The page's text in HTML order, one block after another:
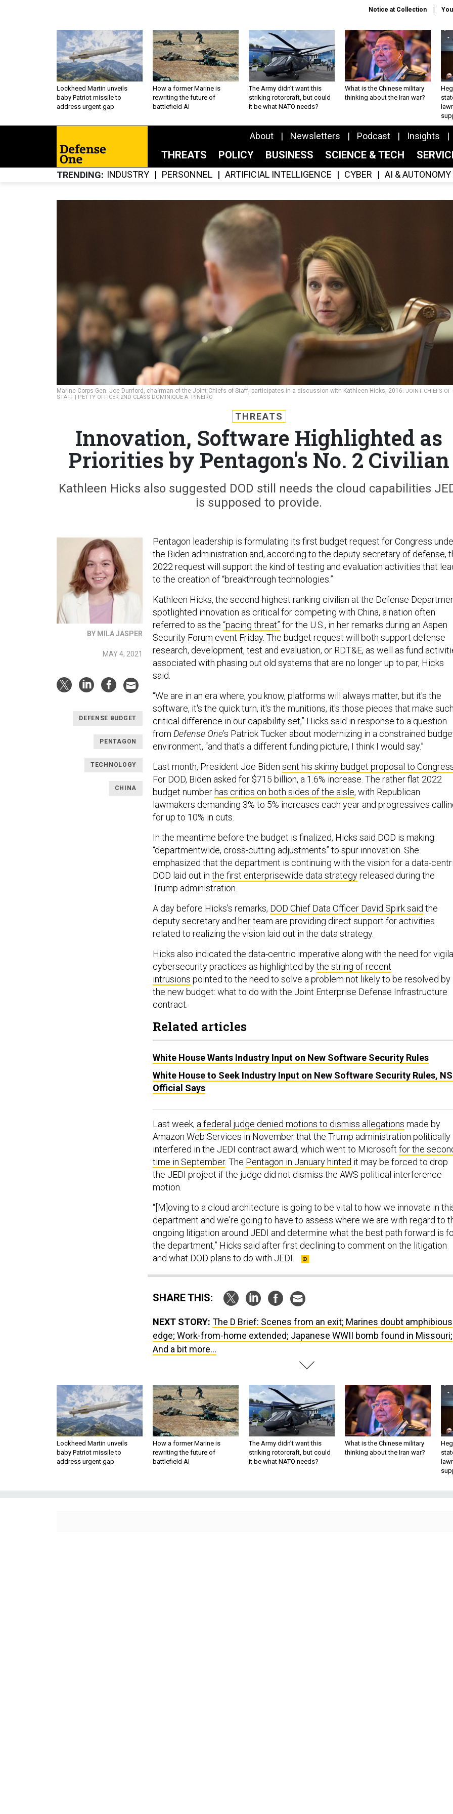
Notice at Collection
Lockheed Martin unveils
baby Patriot missile to
address urgent gap
How a former Marine is
rewriting the future of
battlefield AI
The Army didn’t want this
striking rotorcraft, but could
it be what NATO needs?
What is the Chinese military
thinking about the Iran war?
About Newsletters Podcast Insights
THREATS POLICY BUSINESS SCIENCE & TECH
TRENDING INDUSTRY PERSONNEL ARTIFICIAL INTELLIGENCE CYBER AI & AUTONOMY
Marine Corps Gen. Joe Dunford, chairman of the Joint Chiefs of Staff, participates in a discussion with Kathleen Hicks, 2016. JOINT CHIEFS OF
STAFF | PETTY OFFICER 2ND CLASS DOMINIQUE A. PINEIRO
THREATS
Innovation, Software Highlighted as
Priorities by Pentagon's No. 2 Civilian
Kathleen Hicks also suggested DOD still needs the cloud capabilities
is supposed to provide.
BY MILA JASPER
MAY 4, 2021
DEFENSE BUDGET
PENTAGON
TECHNOLOGY
CHINA
Pentagon leadership is formulating its first budget request for Congress
the Biden administration and, according to the deputy secretary of defense,
2022 request will support the kind of testing and evaluation activities that
to the creation of “breakthrough technologies.”
Kathleen Hicks, the second-highest ranking civilian at the Defense
spotlighted innovation as critical for competing with China, a nation often
referred to as the “pacing threat” for the U.S., in her remarks during an Aspen
Security Forum event Friday. The budget request will both support defense
research, development, test and evaluation, or RDT&E, as well as fund
associated with phasing out old systems that are no longer up to par, Hicks
said.
“We are in an era where, you know, platforms will always matter, but it's the
software, it's the quick turn, it's the munitions, it's those pieces that make
critical difference in our capability set,” Hicks said in response to a question
from Defense One’s Patrick Tucker about modernizing in a constrained
environment, “and that's a different funding picture, I think I would say.”
Last month, President Joe Biden sent his skinny budget proposal to
For DOD, Biden asked for $715 billion, a 1.6% increase. The rather flat 2022
budget number has critics on both sides of the aisle, with Republican
lawmakers demanding 3% to 5% increases each year and progressives
for up to 10% in cuts.
In the meantime before the budget is finalized, Hicks said DOD is making
“departmentwide, cross-cutting adjustments” to spur innovation. She
emphasized that the department is continuing with the vision for a data-
DOD laid out in the first enterprisewide data strategyreleased during the
Trump administration.
A day before Hicks’s remarks, DOD Chief Data Officer David Spirk said the
deputy secretary and her team are providing direct support for activities
related to realizing the vision laid out in the data strategy.
Hicks also indicated the data-centric imperative along with the need for
cybersecurity practices as highlighted bythe string of recent
intrusions pointed to the need to solve a problem not likely to be resolved by
the new budget: what to do with the Joint Enterprise Defense Infrastructure
contract.
Related articles
White House Wants Industry Input on New Software Security Rules
White House to Seek Industry Input on New Software Security Rules,
Official Says
Last week, a federal judge denied motions to dismiss allegations made by
Amazon Web Services in November that the Trump administration politically
interfered in the JEDI contract award, which went to Microsoft for the
time in September. The Pentagon in January hinted it may be forced to drop
the JEDI project if the judge did not dismiss the AWS political interference
motion.
“[M]oving to a cloud architecture is going to be vital to how we innovate in
department and we're going to have to assess where we are with regard to
ongoing litigation around JEDI and determine what the best path forward is
the department,” Hicks said after first declining to comment on the litigation
and what DOD plans to do with JEDI.
SHARE THIS:
NEXT STORY: The D Brief: Scenes from an exit; Marines doubt amphibious
edge; Work-from-home extended; Japanese WWII bomb found in Missouri;
And a bit more...
Lockheed Martin unveils
baby Patriot missile to
address urgent gap
How a former Marine is
rewriting the future of
battlefield AI
The Army didn’t want this
striking rotorcraft, but could
it be what NATO needs?
What is the Chinese military
thinking about the Iran war?